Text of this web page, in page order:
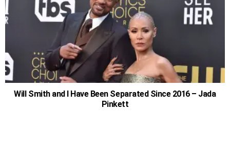
Will Smith and I Have Been Separated Since 2016 – Jada
Pinkett